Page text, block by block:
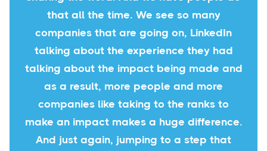
that all the time. We see so many
companies that are going on, LinkedIn
talking about the experience they had
talking about the impact being made and
as a result, more people and more
companies like taking to the ranks to
make an impact makes a huge difference.
And just again, jumping to a step that